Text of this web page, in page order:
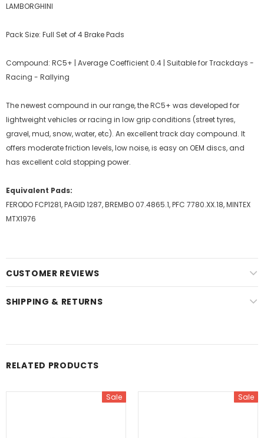
LAMBORGHINI
Pack Size: Full Set of 4 Brake Pads
Compound: RC5+ | Average Coefficient 0.4 | Suitable for Trackdays -
Racing - Rallying
The newest compound in our range, the RC5+ was developed for
lightweight vehicles or racing in low grip conditions (street tyres,
gravel, mud, snow, water, etc). An excellent track day compound. It
offers moderate friction levels, low noise, is easy on OEM discs, and
has excellent cold stopping power.
Equivalent Pads:
FERODO FCP1281, PAGID 1287, BREMBO 07.4865.1, PFC 7780.XX.18, MINTEX
MTX1976
CUSTOMER REVIEWS
SHIPPING & RETURNS
RELATED PRODUCTS
Sale Sale